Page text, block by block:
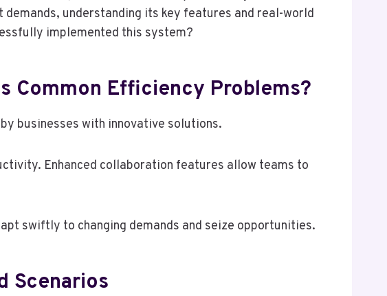
understanding its key features and real-world
implemented this system?
Common Efficiency Problems?
businesses with innovative solutions.
Enhanced collaboration features allow teams to
swiftly to changing demands and seize opportunities.
Scenarios